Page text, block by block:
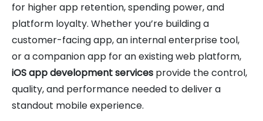
for higher app retention, spending power, and
platform loyalty. Whether you’re building a
customer-facing app, an internal enterprise tool,
or a companion app for an existing web platform,
iOS app development services provide the control,
quality, and performance needed to deliver a
standout mobile experience.